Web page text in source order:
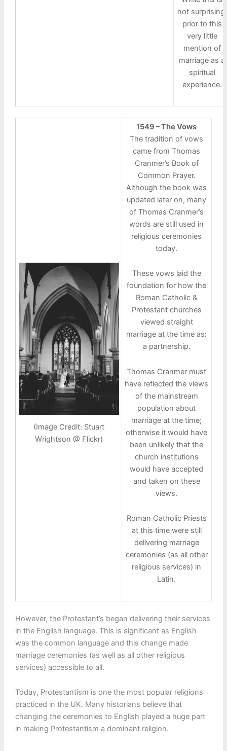
not surprising,
prior to this
very little
mention of
marriage as a
spiritual
experience.
(Image Credit: Stuart
Wrightson @ Flickr)
1549 – The Vows
The tradition of vows
came from Thomas
Cranmer’s Book of
Common Prayer.
Although the book was
updated later on, many
of Thomas Cranmer’s
words are still used in
religious ceremonies
today.
These vows laid the
foundation for how the
Roman Catholic &
Protestant churches
viewed straight
marriage at the time as:
a partnership.
Thomas Cranmer must
have reflected the views
of the mainstream
population about
marriage at the time;
otherwise it would have
been unlikely that the
church institutions
would have accepted
and taken on these
views.
Roman Catholic Priests
at this time were still
delivering marriage
ceremonies (as all other
religious services) in
Latin.
However, the Protestant’s began delivering their services
in the English language. This is significant as English
was the common language and this change made
marriage ceremonies (as well as all other religious
services) accessible to all.
Today, Protestantism is one the most popular religions
practiced in the UK. Many historians believe that
changing the ceremonies to English played a huge part
in making Protestantism a dominant religion.